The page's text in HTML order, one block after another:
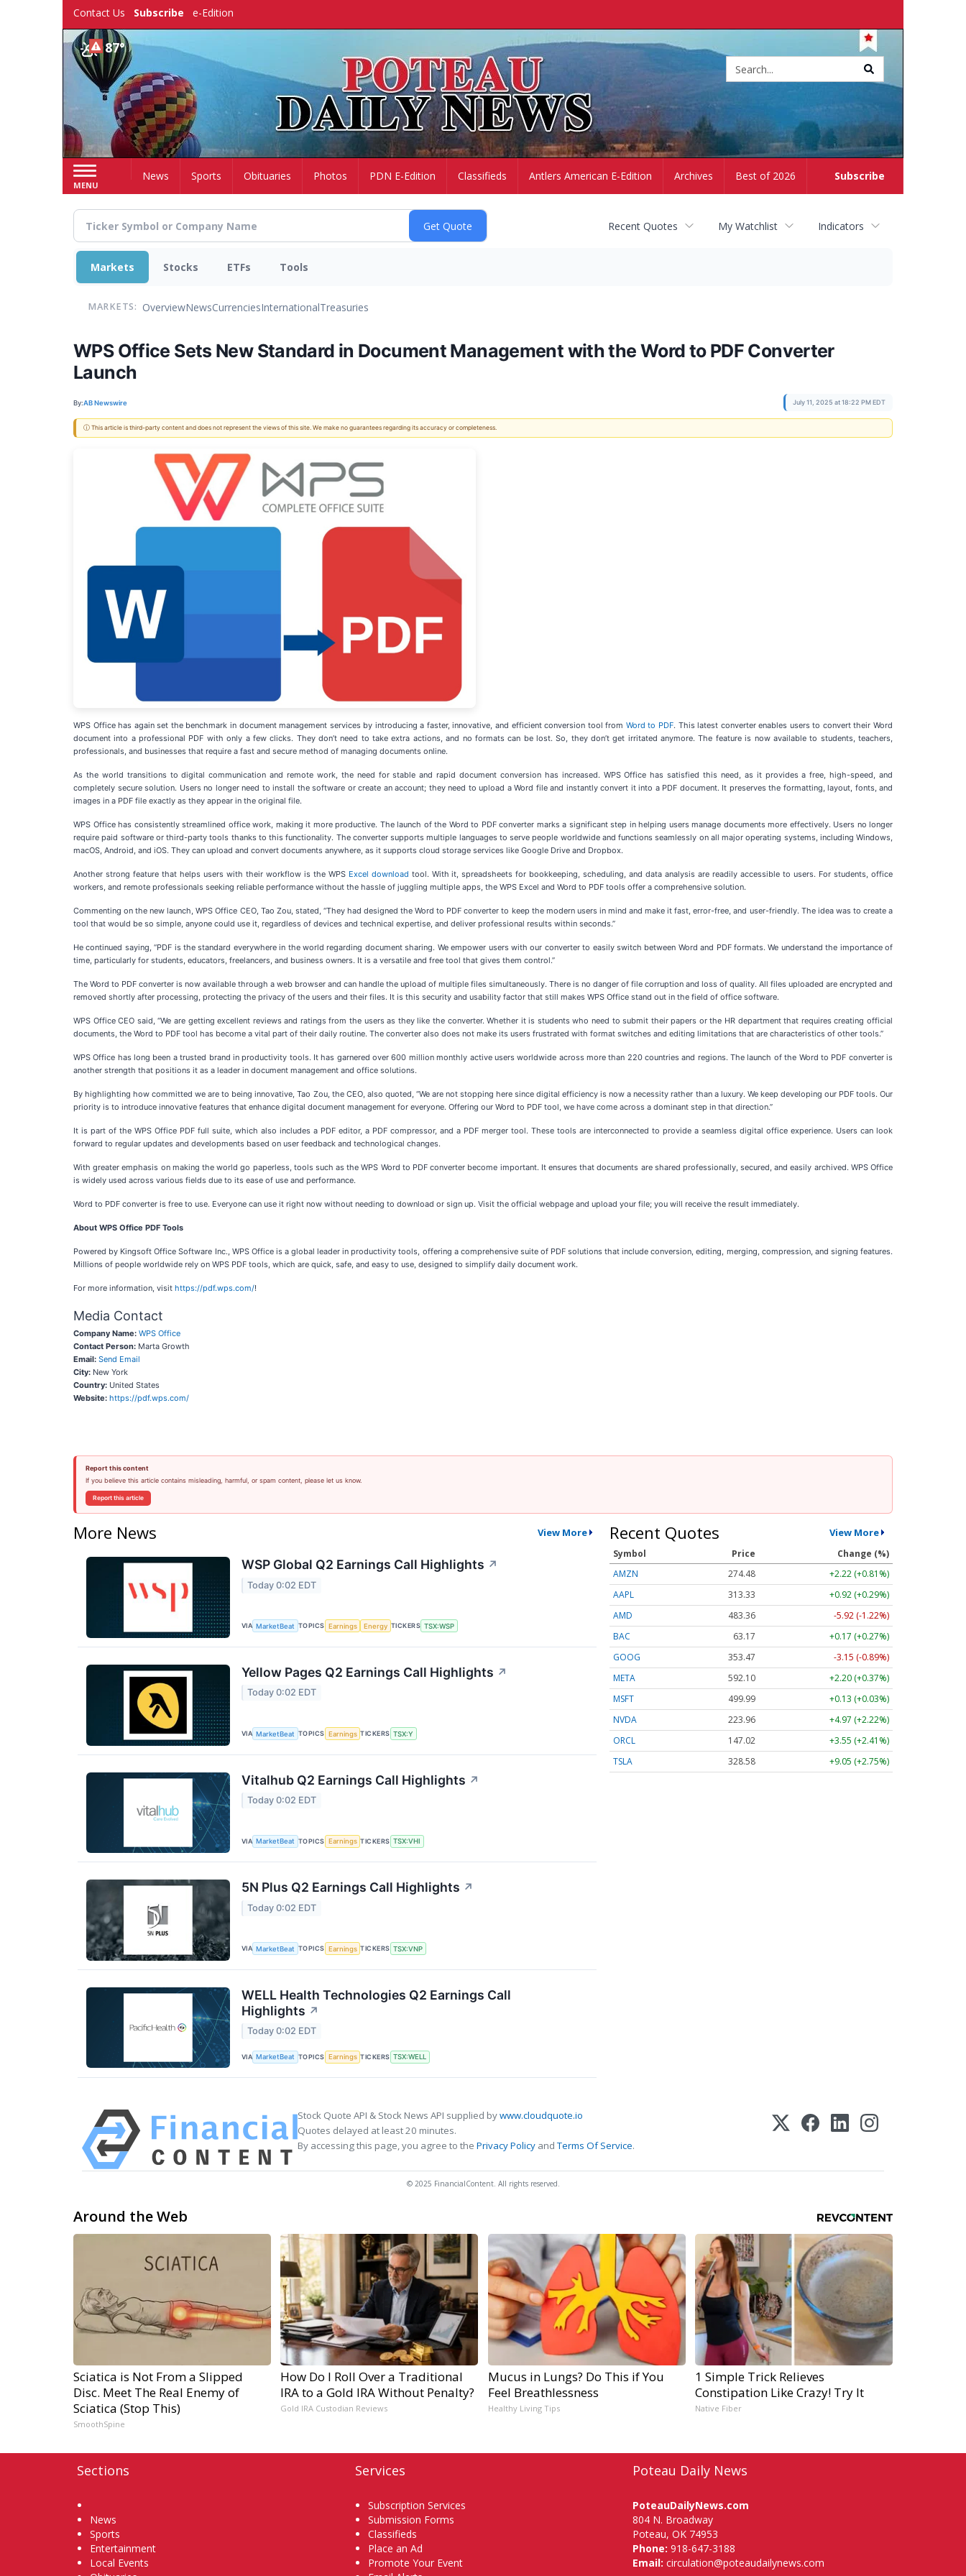
Contact Us Subscribe e-Edition
87°
MENU
Subscribe
HomeNews Sports Obituaries Photos PDN E-Edition Classifieds Antlers American E-Edition Archives Best of 2026
Recent Quotes My Watchlist Indicators
Markets Stocks ETFs Tools
MARKETS: OverviewNewsCurrenciesInternationalTreasuries
WPS Office Sets New Standard in Document Management with the Word to PDF Converter
Launch
By:AB Newswire July 11, 2025 at 18:22 PM EDT
ⓘ This article is third-party content and does not represent the views of this site. We make no guarantees regarding its accuracy or completeness.
WPS Office has again set the benchmark in document management services by introducing a faster, innovative, and efficient conversion tool from Word to PDF. This latest converter enables users to convert their Word
document into a professional PDF with only a few clicks. They don’t need to take extra actions, and no formats can be lost. So, they don’t get irritated anymore. The feature is now available to students, teachers,
professionals, and businesses that require a fast and secure method of managing documents online.
As the world transitions to digital communication and remote work, the need for stable and rapid document conversion has increased. WPS Office has satisfied this need, as it provides a free, high-speed, and
completely secure solution. Users no longer need to install the software or create an account; they need to upload a Word file and instantly convert it into a PDF document. It preserves the formatting, layout, fonts, and
images in a PDF file exactly as they appear in the original file.
WPS Office has consistently streamlined office work, making it more productive. The launch of the Word to PDF converter marks a significant step in helping users manage documents more effectively. Users no longer
require paid software or third-party tools thanks to this functionality. The converter supports multiple languages to serve people worldwide and functions seamlessly on all major operating systems, including Windows,
macOS, Android, and iOS. They can upload and convert documents anywhere, as it supports cloud storage services like Google Drive and Dropbox.
Another strong feature that helps users with their workflow is the WPSExcel download tool. With it, spreadsheets for bookkeeping, scheduling, and data analysis are readily accessible to users. For students, office
workers, and remote professionals seeking reliable performance without the hassle of juggling multiple apps, the WPS Excel and Word to PDF tools offer a comprehensive solution.
Commenting on the new launch, WPS Office CEO, Tao Zou, stated, “They had designed the Word to PDF converter to keep the modern users in mind and make it fast, error-free, and user-friendly. The idea was to create a
tool that would be so simple, anyone could use it, regardless of devices and technical expertise, and deliver professional results within seconds.”
He continued saying, “PDF is the standard everywhere in the world regarding document sharing. We empower users with our converter to easily switch between Word and PDF formats. We understand the importance of
time, particularly for students, educators, freelancers, and business owners. It is a versatile and free tool that gives them control.”
The Word to PDF converter is now available through a web browser and can handle the upload of multiple files simultaneously. There is no danger of file corruption and loss of quality. All files uploaded are encrypted and
removed shortly after processing, protecting the privacy of the users and their files. It is this security and usability factor that still makes WPS Office stand out in the field of office software.
WPS Office CEO said, “We are getting excellent reviews and ratings from the users as they like the converter. Whether it is students who need to submit their papers or the HR department that requires creating official
documents, the Word to PDF tool has become a vital part of their daily routine. The converter also does not make its users frustrated with format switches and editing limitations that are characteristics of other tools.”
WPS Office has long been a trusted brand in productivity tools. It has garnered over 600 million monthly active users worldwide across more than 220 countries and regions. The launch of the Word to PDF converter is
another strength that positions it as a leader in document management and office solutions.
By highlighting how committed we are to being innovative, Tao Zou, the CEO, also quoted, “We are not stopping here since digital efficiency is now a necessity rather than a luxury. We keep developing our PDF tools. Our
priority is to introduce innovative features that enhance digital document management for everyone. Offering our Word to PDF tool, we have come across a dominant step in that direction.”
It is part of the WPS Office PDF full suite, which also includes a PDF editor, a PDF compressor, and a PDF merger tool. These tools are interconnected to provide a seamless digital office experience. Users can look
forward to regular updates and developments based on user feedback and technological changes.
With greater emphasis on making the world go paperless, tools such as the WPS Word to PDF converter become important. It ensures that documents are shared professionally, secured, and easily archived. WPS Office
is widely used across various fields due to its ease of use and performance.
Word to PDF converter is free to use. Everyone can use it right now without needing to download or sign up. Visit the official webpage and upload your file; you will receive the result immediately.
About WPS Office PDF Tools
Powered by Kingsoft Office Software Inc., WPS Office is a global leader in productivity tools, offering a comprehensive suite of PDF solutions that include conversion, editing, merging, compression, and signing features.
Millions of people worldwide rely on WPS PDF tools, which are quick, safe, and easy to use, designed to simplify daily document work.
For more information, visit https://pdf.wps.com/!
Media Contact
Company Name: WPS Office
Contact Person: Marta Growth
Email: Send Email
City: New York
Country: United States
Website: https://pdf.wps.com/
Report this content
If you believe this article contains misleading, harmful, or spam content, please let us know.
Report this article
More News View More
WSP Global Q2 Earnings Call Highlights ↗
Today 0:02 EDT
VIA MarketBeat TOPICS Earnings Energy TICKERS TSX:WSP
Yellow Pages Q2 Earnings Call Highlights ↗
Today 0:02 EDT
VIA MarketBeat TOPICS Earnings TICKERS TSX:Y
Vitalhub Q2 Earnings Call Highlights ↗
Today 0:02 EDT
VIA MarketBeat TOPICS Earnings TICKERS TSX:VHI
5N Plus Q2 Earnings Call Highlights ↗
Today 0:02 EDT
VIA MarketBeat TOPICS Earnings TICKERS TSX:VNP
WELL Health Technologies Q2 Earnings Call
Highlights ↗
Today 0:02 EDT
VIA MarketBeat TOPICS Earnings TICKERS TSX:WELL
Recent Quotes View More
Symbol Price
Change (%)
AMZN
274.48
+2.22 (+0.81%)
AAPL
313.33
+0.92 (+0.29%)
AMD
483.36
-5.92 (-1.22%)
BAC
63.17
+0.17 (+0.27%)
GOOG
353.47
-3.15 (-0.89%)
META
592.10
+2.20 (+0.37%)
MSFT
499.99
+0.13 (+0.03%)
NVDA
223.96
+4.97 (+2.22%)
ORCL
147.02
+3.55 (+2.41%)
TSLA
328.58 +9.05 (+2.75%)
Stock Quote API & Stock News API supplied bywww.cloudquote.io
Quotes delayed at least 20 minutes.
By accessing this page, you agree to the Privacy Policy andTerms Of Service.
© 2025 FinancialContent. All rights reserved.
Around the Web
Sciatica is Not From a Slipped
Disc. Meet The Real Enemy of
Sciatica (Stop This)
SmoothSpine
How Do I Roll Over a Traditional
IRA to a Gold IRA Without Penalty?
Gold IRA Custodian Reviews
Mucus in Lungs? Do This if You
Feel Breathlessness
Healthy Living Tips
1 Simple Trick Relieves
Constipation Like Crazy! Try It
Native Fiber
Sections
News
Sports
Entertainment
Local Events
Services
Subscription Services
Submission Forms
Classifieds
Place an Ad
Promote Your Event
Poteau Daily News
PoteauDailyNews.com
804 N. Broadway
Poteau, OK 74953
Phone: 918-647-3188
Email: circulation@poteaudailynews.com